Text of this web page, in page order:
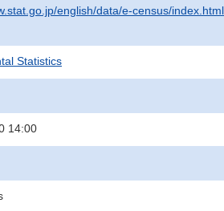
english/data/e-census/index.html
Statistics
14:00